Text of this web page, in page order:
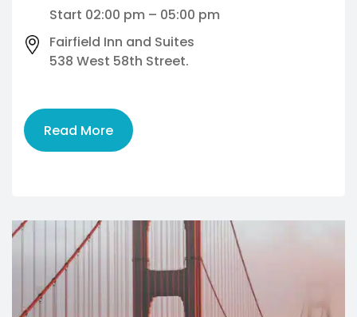
Start 02:00 pm – 05:00 pm
Fairfield Inn and Suites
538 West 58th Street.
Read More